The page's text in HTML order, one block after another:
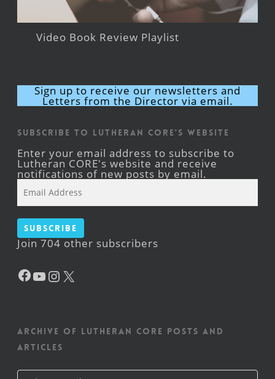
Video Book Review Playlist
Sign up to receive our newsletters and
Letters from the Director via email.
Subscribe to Lutheran CORE's Website
Enter your email address to subscribe to
Lutheran CORE's website and receive
notifications of new posts by email.
Address
Subscribe
Join 704 other subscribers
Facebook
YouTube
Instagram
Archive of Lutheran CORE posts and
articles
Archive